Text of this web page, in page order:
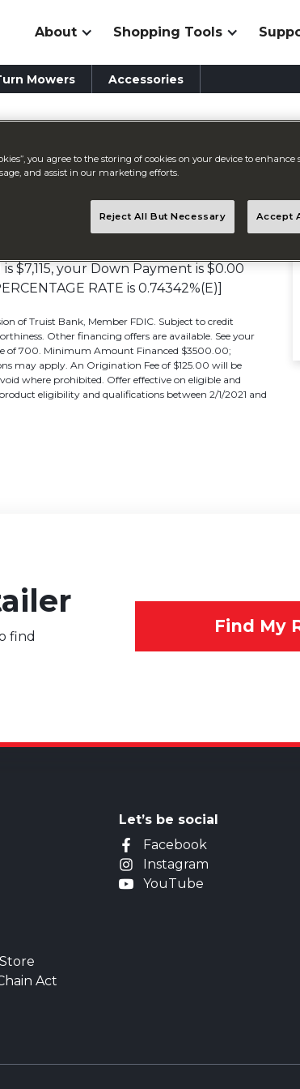
About Shopping Tools
Mowers Accessories
$7,115, your Down Payment is $0.00
RATE is 0.74342%(E)]
of Truist Bank, Member FDIC. Subject to credit
Other financing offers are available. See your
of 700. Minimum Amount Financed $3500.00;
may apply. An Origination Fee of $125.00 will be
where prohibited. Offer effective on eligible and
eligibility and qualifications between 2/1/2021 and
find
Find My
Act
Let’s be social
Facebook
Instagram
YouTube
you agree to the storing of cookies on your device to enhance
and assist in our marketing efforts.
Reject All But Necessary Accept